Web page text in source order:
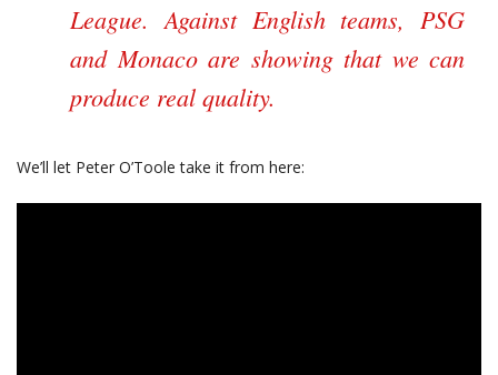
League. Against English teams, PSG
and Monaco are showing that we can
produce real quality.
We’ll let Peter O’Toole take it from here: